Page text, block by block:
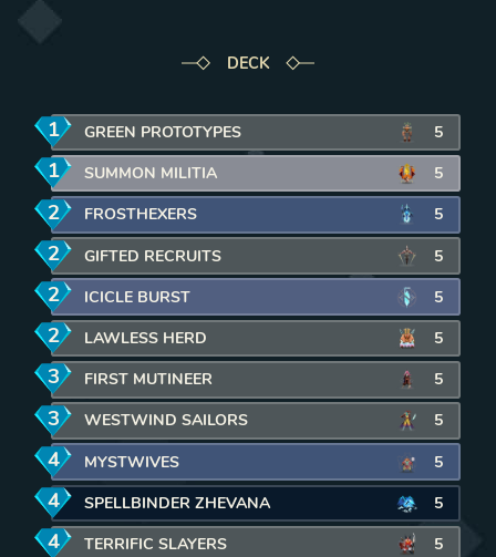
DECK
1manaGREEN PROTOTYPES 5
1manaSUMMON MILITIA 5
2manaFROSTHEXERS 5
2manaGIFTED RECRUITS 5
2manaICICLE BURST 5
2manaLAWLESS HERD 5
3manaFIRST MUTINEER 5
3manaWESTWIND SAILORS 5
4manaMYSTWIVES 5
4manaSPELLBINDER ZHEVANA 5
4manaTERRIFIC SLAYERS 5